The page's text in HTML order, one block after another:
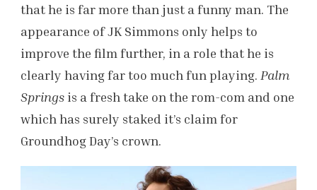
that he is far more than just a funny man. The
appearance of JK Simmons only helps to
improve the film further, in a role that he is
clearly having far too much fun playing. Palm
Springs is a fresh take on the rom-com and one
which has surely staked it’s claim for
Groundhog Day’s crown.